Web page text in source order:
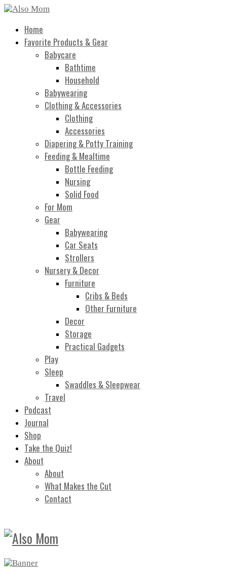
Home
Favorite Products & Gear
Babycare
Bathtime
Household
Babywearing
Clothing & Accessories
Clothing
Accessories
Diapering & Potty Training
Feeding & Mealtime
Bottle Feeding
Nursing
Solid Food
For Mom
Gear
Babywearing
Car Seats
Strollers
Nursery & Decor
Furniture
Cribs & Beds
Other Furniture
Decor
Storage
Practical Gadgets
Play
Sleep
Swaddles & Sleepwear
Travel
Podcast
Journal
Shop
Take the Quiz!
About
About
What Makes the Cut
Contact